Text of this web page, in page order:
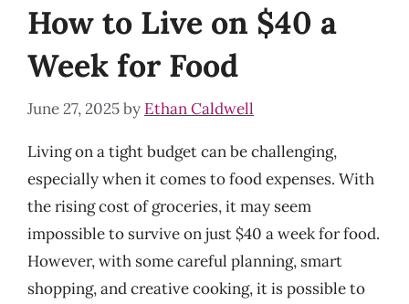
How to Live on $40 a
Week for Food
June 27, 2025by Ethan Caldwell
Living on a tight budget can be challenging,
especially when it comes to food expenses. With
the rising cost of groceries, it may seem
impossible to survive on just $40 a week for food.
However, with some careful planning, smart
shopping, and creative cooking, it is possible to